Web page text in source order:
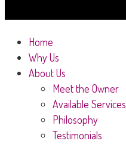
Home
Why Us
About Us
Meet the Owner
Available Services
Philosophy
Testimonials